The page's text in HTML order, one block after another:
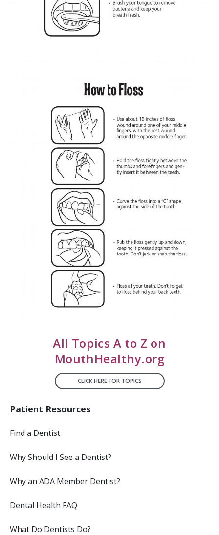
Patient Resources
Find a Dentist
Why Should I See a Dentist?
Why an ADA Member Dentist?
Dental Health FAQ
What Do Dentists Do?
All Topics A to Z on
MouthHealthy.org
CLICK HERE FOR TOPICS